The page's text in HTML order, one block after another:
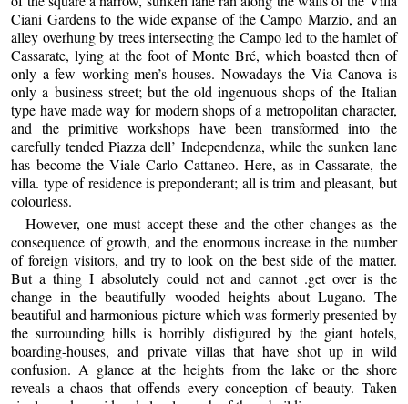
Ciani Gardens to the wide expanse of the Campo Marzio, and an
alley overhung by trees intersecting the Campo led to the hamlet of
Cassarate, lying at the foot of Monte Bré, which boasted then of
only a few working-men’s houses. Nowadays the Via Canova is
only a business street; but the old ingenuous shops of the Italian
type have made way for modern shops of a metropolitan character,
and the primitive workshops have been transformed into the
carefully tended Piazza dell’ Independenza, while the sunken lane
has become the Viale Carlo Cattaneo. Here, as in Cassarate, the
villa. type of residence is preponderant; all is trim and pleasant, but
colourless.
However, one must accept these and the other changes as the
consequence of growth, and the enormous increase in the number
of foreign visitors, and try to look on the best side of the matter.
But a thing I absolutely could not and cannot .get over is the
change in the beautifully wooded heights about Lugano. The
beautiful and harmonious picture which was formerly presented by
the surrounding hills is horribly disfigured by the giant hotels,
boarding-houses, and private villas that have shot up in wild
confusion. A glance at the heights from the lake or the shore
reveals a chaos that offends every conception of beauty. Taken